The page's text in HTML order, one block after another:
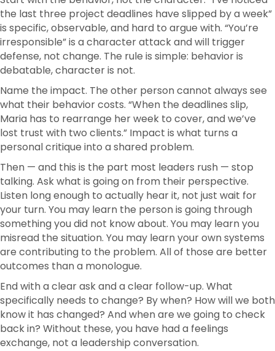
the last three project deadlines have slipped by a week”
is specific, observable, and hard to argue with. “You’re
irresponsible” is a character attack and will trigger
defense, not change. The rule is simple: behavior is
debatable, character is not.
Name the impact. The other person cannot always see
what their behavior costs. “When the deadlines slip,
Maria has to rearrange her week to cover, and we’ve
lost trust with two clients.” Impact is what turns a
personal critique into a shared problem.
Then — and this is the part most leaders rush — stop
talking. Ask what is going on from their perspective.
Listen long enough to actually hear it, not just wait for
your turn. You may learn the person is going through
something you did not know about. You may learn you
misread the situation. You may learn your own systems
are contributing to the problem. All of those are better
outcomes than a monologue.
End with a clear ask and a clear follow-up. What
specifically needs to change? By when? How will we both
know it has changed? And when are we going to check
back in? Without these, you have had a feelings
exchange, not a leadership conversation.